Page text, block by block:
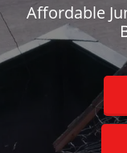
Affordable